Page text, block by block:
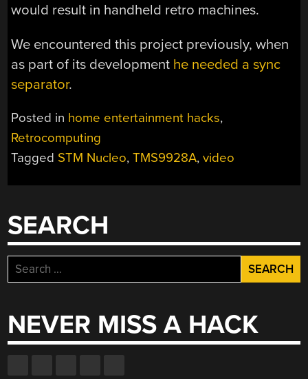
would result in handheld retro machines.
We encountered this project previously, when
as part of its development he needed a sync
separator.
Posted in home entertainment hacks,
Retrocomputing
Tagged STM Nucleo,TMS9928A,video
SEARCH
Search
for:
NEVER MISS A HACK